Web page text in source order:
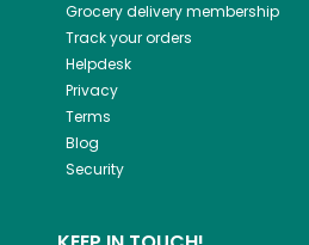
Grocery delivery membership
Track your orders
Helpdesk
Privacy
Terms
Blog
Security